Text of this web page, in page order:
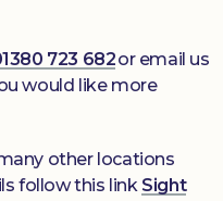
723 682or email us
would like more
other locations
follow this link Sight